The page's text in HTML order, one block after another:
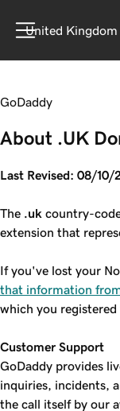
United Kingdom
GoDaddy
About .UK
Last Revised: 08/10/
The .uk country-
extension that
If you've lost your
that information
which you registered
Customer Support
GoDaddy provides
inquiries, incidents,
the call itself by our